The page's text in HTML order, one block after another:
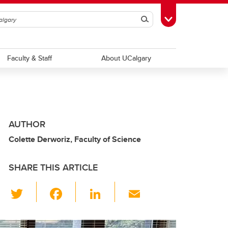
SearchToggle Toolbox
Faculty & Staff About UCalgary
AUTHOR
Colette Derworiz, Faculty of Science
SHARE THIS ARTICLE
wi
tt c
Li
k ail